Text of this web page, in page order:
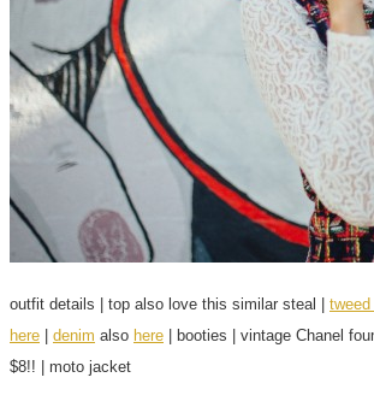
outfit details | top also love this similar steal | tweed
here | denim also here | booties | vintage Chanel
$8!! | moto jacket